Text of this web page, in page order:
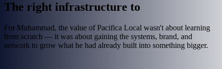
The right infrastructure to
For Muhammad, the value of Pacifica Local wasn't about learning
from scratch — it was about gaining the systems, brand, and
network to grow what he had already built into something bigger.